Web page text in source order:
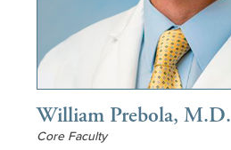
William Prebola, M.D.
Core Faculty